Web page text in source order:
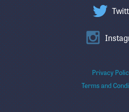
Privacy
Terms and